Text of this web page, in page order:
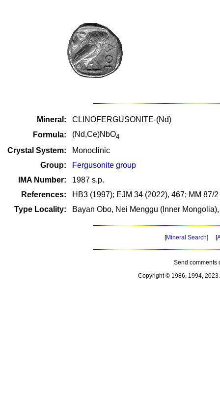
Mineral:
CLINOFERGUSONITE-(Nd)
Formula:
(Nd,Ce)NbO4
Crystal System:
Monoclinic
Group:
Fergusonite group
IMA Number:
1987 s.p.
References:
HB3 (1997); EJM 34 (2022), 467; MM 87/
Type Locality:
Bayan Obo, Nei Menggu (Inner
[Mineral Search] [
Send comments
Copyright © 1986, 1994, 2023